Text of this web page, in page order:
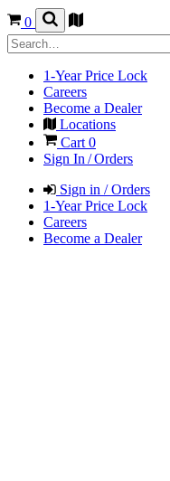
0
1-Year Price Lock
Careers
Become a Dealer
Locations
Cart 0
Sign In / Orders
Sign in / Orders
1-Year Price Lock
Careers
Become a Dealer